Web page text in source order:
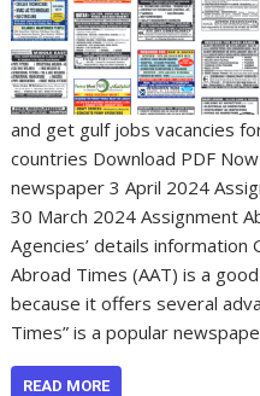
and get gulf jobs vacancies
countries Download PDF
newspaper 3 April 2024
30 March 2024 Assignment
Agencies’ details
Abroad Times (AAT) is a
because it offers several
Times” is a popular
READ MORE